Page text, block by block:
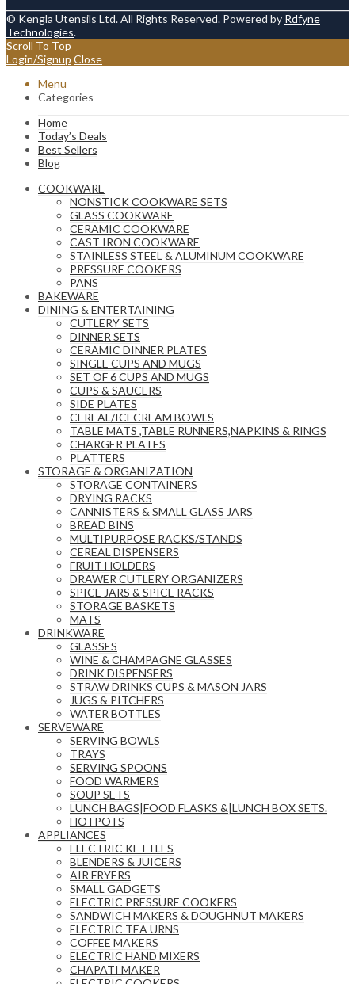
© Kengla Utensils Ltd. All Rights Reserved. Powered by Rdfyne
Technologies.
Scroll To Top
Login/Signup Close
Menu
Categories
Home
Today’s Deals
Best Sellers
Blog
COOKWARE
NONSTICK COOKWARE SETS
GLASS COOKWARE
CERAMIC COOKWARE
CAST IRON COOKWARE
STAINLESS STEEL & ALUMINUM COOKWARE
PRESSURE COOKERS
PANS
BAKEWARE
DINING & ENTERTAINING
CUTLERY SETS
DINNER SETS
CERAMIC DINNER PLATES
SINGLE CUPS AND MUGS
SET OF 6 CUPS AND MUGS
CUPS & SAUCERS
SIDE PLATES
CEREAL/ICECREAM BOWLS
TABLE MATS ,TABLE RUNNERS,NAPKINS & RINGS
CHARGER PLATES
PLATTERS
STORAGE & ORGANIZATION
STORAGE CONTAINERS
DRYING RACKS
CANNISTERS & SMALL GLASS JARS
BREAD BINS
MULTIPURPOSE RACKS/STANDS
CEREAL DISPENSERS
FRUIT HOLDERS
DRAWER CUTLERY ORGANIZERS
SPICE JARS & SPICE RACKS
STORAGE BASKETS
MATS
DRINKWARE
GLASSES
WINE & CHAMPAGNE GLASSES
DRINK DISPENSERS
STRAW DRINKS CUPS & MASON JARS
JUGS & PITCHERS
WATER BOTTLES
SERVEWARE
SERVING BOWLS
TRAYS
SERVING SPOONS
FOOD WARMERS
SOUP SETS
LUNCH BAGS|FOOD FLASKS &|LUNCH BOX SETS.
HOTPOTS
APPLIANCES
ELECTRIC KETTLES
BLENDERS & JUICERS
AIR FRYERS
SMALL GADGETS
ELECTRIC PRESSURE COOKERS
SANDWICH MAKERS & DOUGHNUT MAKERS
ELECTRIC TEA URNS
COFFEE MAKERS
ELECTRIC HAND MIXERS
CHAPATI MAKER